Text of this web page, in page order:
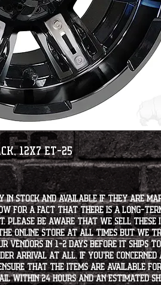
12x7 ET-25
stock and available if they are
know for a fact that there is a
Please be aware that we sell
online store at all times but we
vendors in 1-2 days before it ships
arrival at all. If you're
that the items are available for
within 24 hours and an estimated